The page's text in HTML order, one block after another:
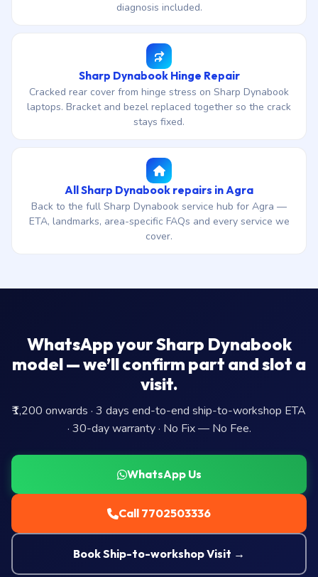
diagnosis included.
Sharp Dynabook Hinge Repair
Cracked rear cover from hinge stress on Sharp Dynabook
laptops. Bracket and bezel replaced together so the crack
stays fixed.
All Sharp Dynabook repairs in Agra
Back to the full Sharp Dynabook service hub for Agra —
ETA, landmarks, area-specific FAQs and every service we
cover.
WhatsApp your Sharp Dynabook
model — we’ll confirm part and slot a
visit.
₹1,200 onwards · 3 days end-to-end ship-to-workshop ETA
· 30-day warranty · No Fix — No Fee.
WhatsApp Us
Call 7702503336
Book Ship-to-workshop Visit →